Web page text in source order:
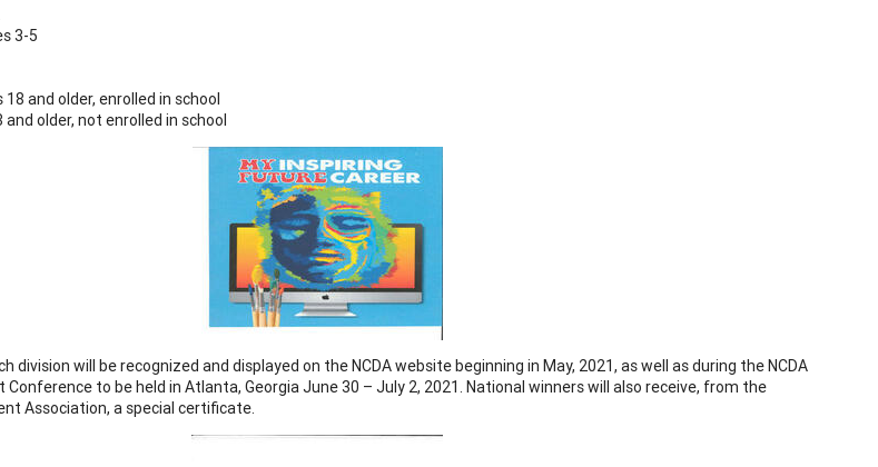
3-5
and older, enrolled in school
and older, not enrolled in school
division will be recognized and displayed on the NCDA website beginning in May, 2021, as well as during the NCDA
Conference to be held in Atlanta, Georgia June 30 – July 2, 2021. National winners will also receive, from the
Association, a special certificate.